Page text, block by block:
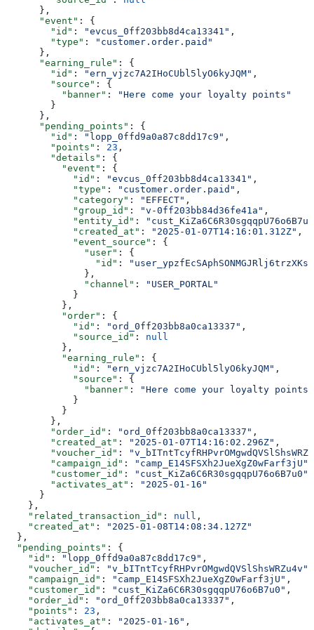
      },
      "event"
: {
        "id"
: "evcus_0ff203bb8d4ca13341" ,
        "type"
:
"customer.order.paid"
      },
      "earning_rule"
: {
        "id"
: "ern_vjzc7A2IHoCUbl5lyO6kyJQM" ,
        "source"
: {
          "banner"
:
"Here come your loyalty points"
        }
      },
      "pending_points"
: {
        "id"
: "lopp_0ffd9a0a87c8dd17c9" ,
        "points"
: 23 ,
        "details"
: {
          "event"
: {
            "id"
: "evcus_0ff203bb8d4ca13341" ,
            "type"
: "customer.order.paid" ,
            "category"
: "EFFECT" ,
            "group_id"
: "v-0ff203bb84d36fe41a" ,
            "entity_id"
:
            "created_at"
: "2025-01-07T14:16:01.312Z" ,
            "event_source"
: {
              "user"
: {
                "id"
:
              },
              "channel"
:
"USER_PORTAL"
            }
          },
          "order"
: {
            "id"
: "ord_0ff203bb8a0ca13337" ,
            "source_id"
: null
          },
          "earning_rule"
: {
            "id"
: "ern_vjzc7A2IHoCUbl5lyO6kyJQM" ,
            "source"
: {
              "banner"
:
"Here come your loyalty points"
            }
          }
        },
        "order_id"
: "ord_0ff203bb8a0ca13337" ,
        "created_at"
: "2025-01-07T14:16:02.296Z" ,
        "voucher_id"
:
        "campaign_id"
: "camp_E14SFSXh2JueXgZ0wFarf3jU"
        "customer_id"
: "cust_KiZa6C6R30sgqqpU76o6B7u0"
        "activates_at"
:
"2025-01-16"
      }
    },
    "related_transaction_id"
: null ,
    "created_at"
:
"2025-01-08T14:08:34.127Z"
  },
  "pending_points"
: {
    "id"
: "lopp_0ffd9a0a87c8dd17c9" ,
    "voucher_id"
: "v_bITntTcyfRHPvrOMgwdQVSlShsWRZu4v"
    "campaign_id"
: "camp_E14SFSXh2JueXgZ0wFarf3jU" ,
    "customer_id"
: "cust_KiZa6C6R30sgqqpU76o6B7u0" ,
    "order_id"
: "ord_0ff203bb8a0ca13337" ,
    "points"
: 23 ,
    "activates_at"
: "2025-01-16" ,